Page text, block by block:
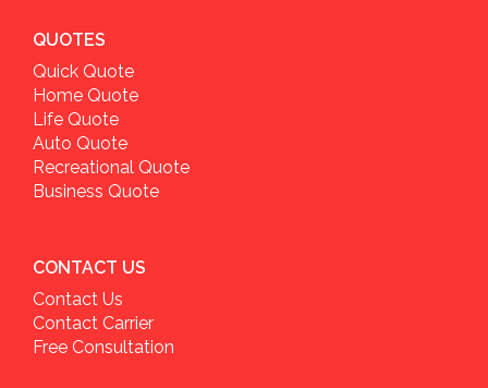
QUOTES
Quick Quote
Home Quote
Life Quote
Auto Quote
Recreational Quote
Business Quote
CONTACT US
Contact Us
Contact Carrier
Free Consultation